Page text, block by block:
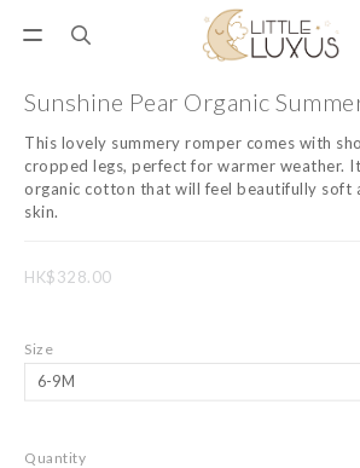
Sunshine Pear Organic
This lovely summery romper comes with
cropped legs, perfect for warmer weather.
organic cotton that will feel beautifully soft
skin.
HK$328.00
Size
Quantity